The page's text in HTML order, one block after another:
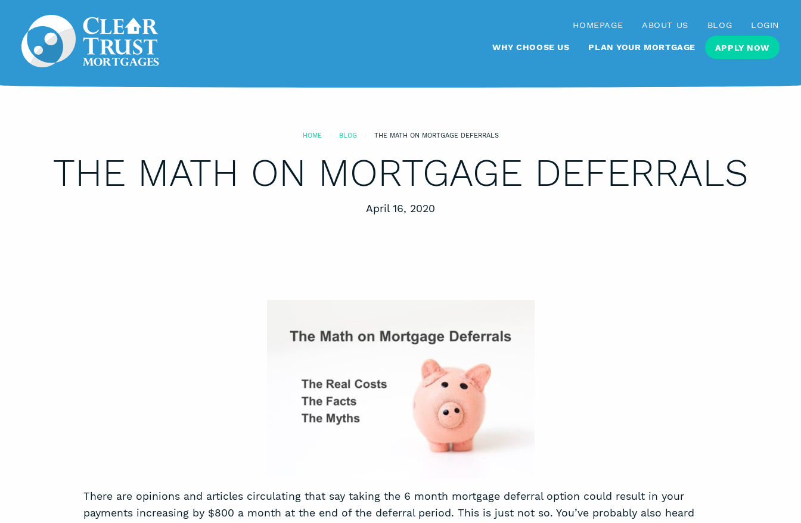
HOMEPAGE ABOUT US BLOG LOGIN
WHY CHOOSE US PLAN YOUR MORTGAGE APPLY NOW
HOME BLOG THE MATH ON MORTGAGE DEFERRALS
THE MATH ON MORTGAGE DEFERRALS
Posted on
April 16, 2020
There are opinions and articles circulating that say taking the 6 month mortgage deferral option could result in your
payments increasing by $800 a month at the end of the deferral period. This is just not so. You’ve probably also heard